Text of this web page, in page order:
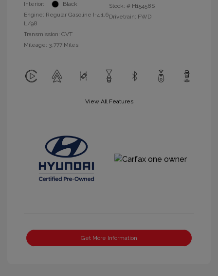
Interior:
Black
Engine: Regular Gasoline I-4 1.6
L/98
Transmission: CVT
Mileage: 3,777 Miles
Stock: # H15458S
Drivetrain: FWD
View All Features
Get More Information